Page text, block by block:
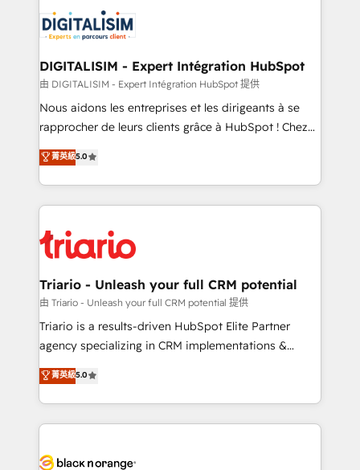
business up for long-term success. Unlock your
business. If not now, when?
for driving growth. They are committed to helping
our customers grow and finding solutions that fit
their unique business needs. We are thrilled to have
Blue Frog in the HubSpot ecosystem leading the
way for customers!" - Yamini Rangan, CEO of
HubSpot “Our experience with the team at Blue Frog
of experience and quality of skilled staff has earned
them a trusted reputation within the HubSpot
clients.” - Brian Garvey, VP, Solutions Partner
Program, HubSpot.
DIGITALISIM - Expert Intégration HubSpot
由 DIGITALISIM - Expert Intégration HubSpot 提供
Nous aidons les entreprises et les dirigeants à se
rapprocher de leurs clients grâce à HubSpot ! Chez
DIGITALISIM, nous avons l'intime conviction que la
réussite des entreprises passe par l’innovation web,
le marketing digital, et la relation client ! C'est
pourquoi, nos experts sont à la fois capables de
référencement, votre stratégie digitale et le pilotage
et l'intégration d'HubSpot ! Les grandes phases d'un
projet HubSpot avec DIGITALISIM : 🧽 Nettoyage,
migration et intégration des bases de données. 🚀
Développement des interfaces avec vos logiciels
Book Process & Guidelines utilisateurs 🎓
Formations des utilisateurs
菁英級5.0
Triario - Unleash your full CRM potential
由 Triario - Unleash your full CRM potential 提供
Triario is a results-driven HubSpot Elite Partner
agency specializing in CRM implementations &
migrations, Revenue Operations, Custom
Integrations, Custom AI agents and AI-ready Website
Design With over 15 years of experience, we help
companies bridge the gap between marketing, sales,
data hygiene, and tailored HubSpot solutions. Our
菁英級5.0